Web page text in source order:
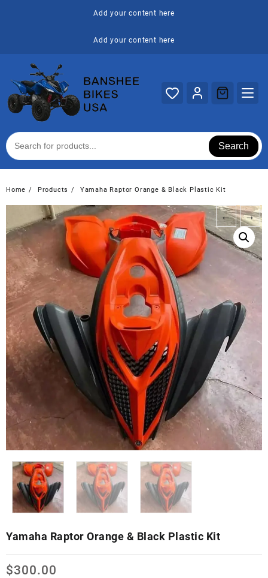
Add your content here
Add your content here
Search
Home Products Yamaha Raptor Orange & Black Plastic Kit
← →
Yamaha Raptor Orange & Black Plastic Kit
$300.00